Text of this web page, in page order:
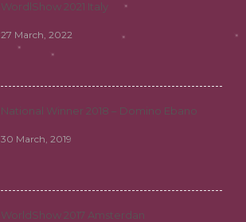
WordlShow 2021 Italy
27 March, 2022
National Winner 2018 – Domino Ebano
30 March, 2019
WorldShow 2017 Amsterdan